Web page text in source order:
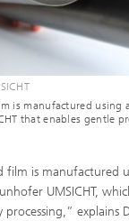
is manufactured using
that enables gentle
film is manufactured
UMSICHT,
explains